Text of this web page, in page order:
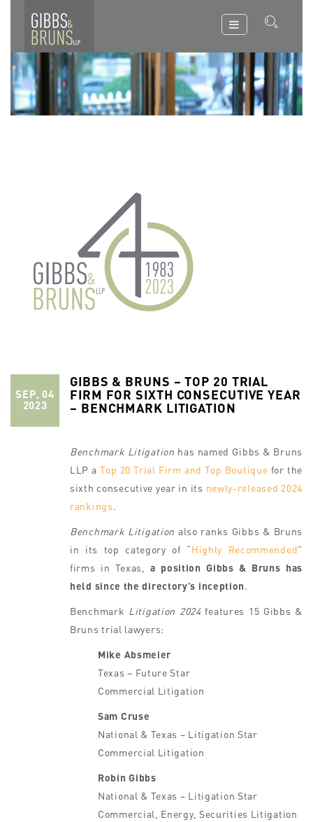
SEP, 04
2023
GIBBS & BRUNS – TOP 20 TRIAL
FIRM FOR SIXTH CONSECUTIVE YEAR
– BENCHMARK LITIGATION
Benchmark Litigation has named Gibbs & Bruns
LLP aTop 20 Trial Firm and Top Boutique for the
sixth consecutive year in its newly-released 2024
rankings.
Benchmark Litigation also ranks Gibbs & Bruns
in its top category of “Highly Recommended”
firms in Texas,a position Gibbs & Bruns has
held since the directory’s inception.
Benchmark Litigation 2024features 15 Gibbs &
Bruns trial lawyers:
Mike Absmeier
Texas – Future Star
Commercial Litigation
Sam Cruse
National & Texas – Litigation Star
Commercial Litigation
Robin Gibbs
National & Texas – Litigation Star
Commercial, Energy, Securities Litigation